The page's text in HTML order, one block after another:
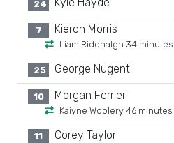
24 Kyle Hayde
7 Kieron Morris
Liam Ridehalgh 34 minutes
25 George Nugent
10 Morgan Ferrier
Kaiyne Woolery 46 minutes
11 Corey Taylor